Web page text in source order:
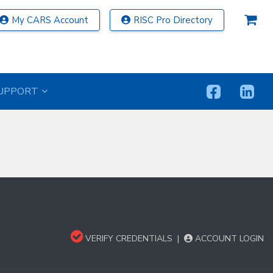
My CARS Account RISC Pro Directory
VERIFY CREDENTIALS | ACCOUNT LOGIN